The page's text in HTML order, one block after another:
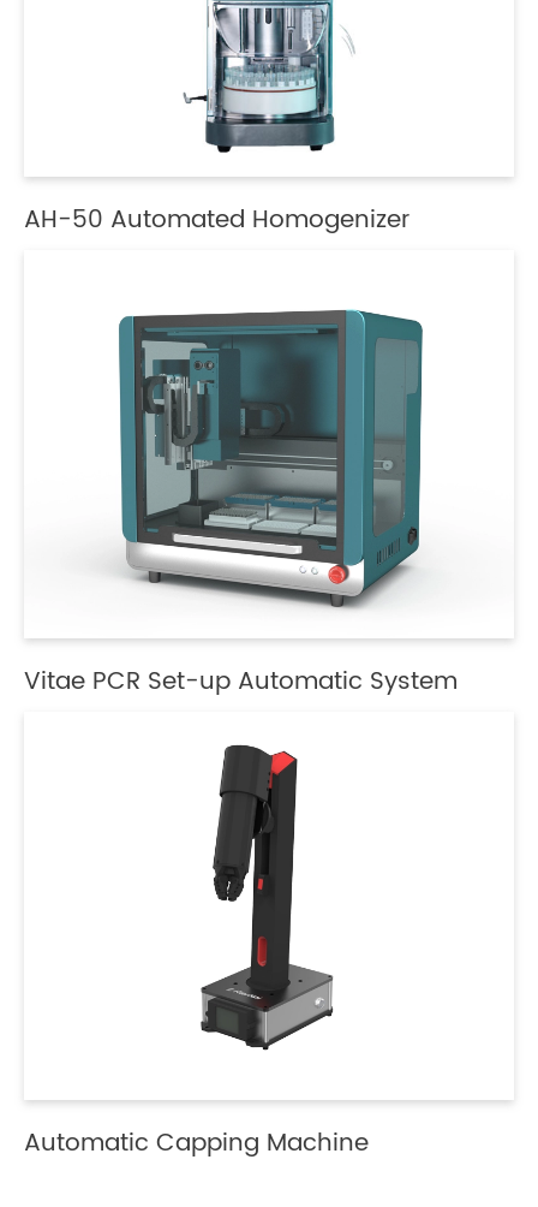
AH-50 Automated Homogenizer
Vitae PCR Set-up Automatic System
Automatic Capping Machine